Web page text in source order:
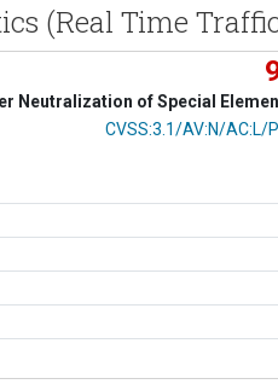
(Real Time
Neutralization of Special
CVSS Vector
CVSS:3.1/AV:N/AC:L/